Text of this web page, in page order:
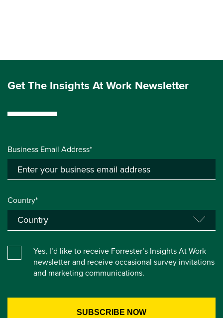
Get The Insights At Work Newsletter
Business Email Address*
Country*
Yes, I’d like to receive Forrester’s Insights At Work
newsletter and receive occasional survey invitations
and marketing communications.